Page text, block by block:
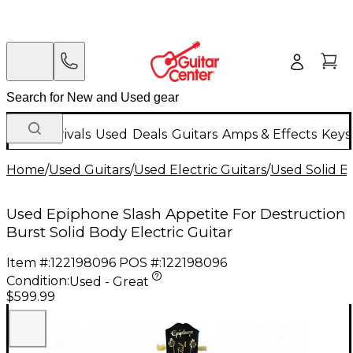
New Arrivals Used Deals Guitars Amps & Effects
Home/Used Guitars/Used Electric Guitars/Used Solid
Used Epiphone Slash Appetite For Destruction
Burst Solid Body Electric Guitar
Item #:122198096 POS #:122198096
Condition:Used - Great
$599.99